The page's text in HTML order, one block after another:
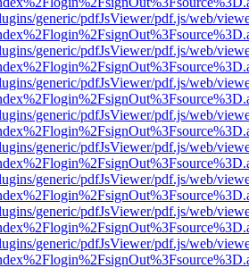
generic/pdfJsViewer/pdf.js/web/
generic/pdfJsViewer/pdf.js/web/
generic/pdfJsViewer/pdf.js/web/
generic/pdfJsViewer/pdf.js/web/
generic/pdfJsViewer/pdf.js/web/
generic/pdfJsViewer/pdf.js/web/
generic/pdfJsViewer/pdf.js/web/
generic/pdfJsViewer/pdf.js/web/